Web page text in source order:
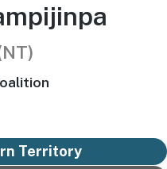
Territory